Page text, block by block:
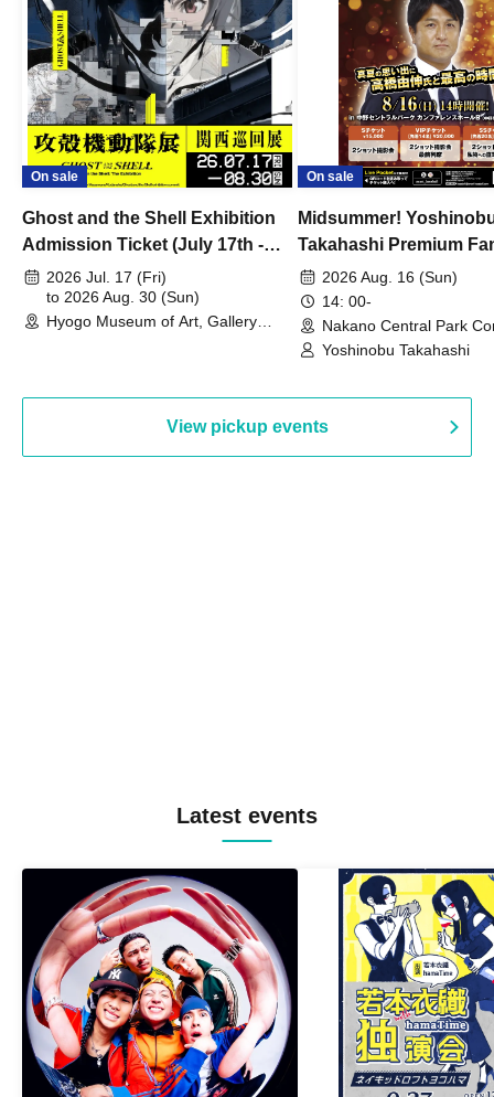
On sale
Ghost and the Shell Exhibition
Admission Ticket (July 17th -
August 30th, 2026)
2026 Jul. 17 (Fri)
to 2026 Aug. 30 (Sun)
Hyogo Museum of Art, Gallery
On sale
Midsummer!
Takahashi Premium
2026 Aug. 16 (Sun)
14: 00-
Nakano Central Park
Hall B (Tokyo)
Yoshinobu Takahashi
View pickup events
Latest events